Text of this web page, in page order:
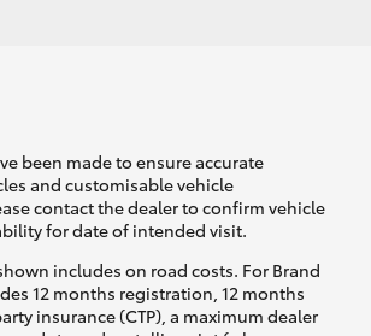
been made to ensure accurate
and customisable vehicle
contact the dealer to confirm vehicle
for date of intended visit.
includes on road costs. For Brand
12 months registration, 12 months
insurance (CTP), a maximum dealer